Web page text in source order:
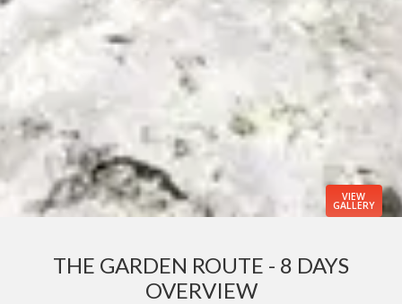
VIEW
GALLERY
THE GARDEN ROUTE - 8 DAYS
OVERVIEW